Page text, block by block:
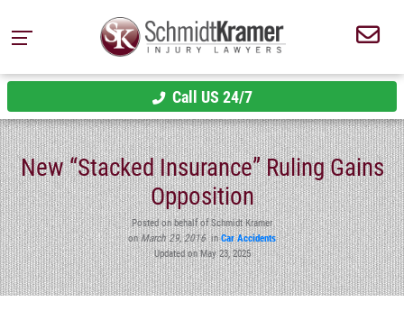
Call US 24/7
New “Stacked Insurance” Ruling Gains
Opposition
Posted on behalf of Schmidt Kramer
onMarch 29, 2016inCar Accidents
Updated on May 23, 2025